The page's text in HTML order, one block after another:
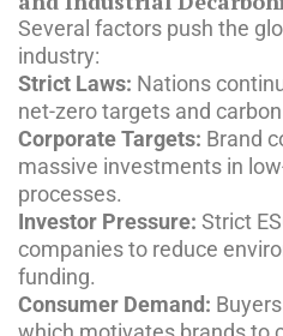
Several factors push the
industry:
Strict Laws: Nations
net-zero targets and
Corporate Targets: Brand
massive investments in
processes.
Investor Pressure: Strict
companies to reduce
funding.
Consumer Demand: